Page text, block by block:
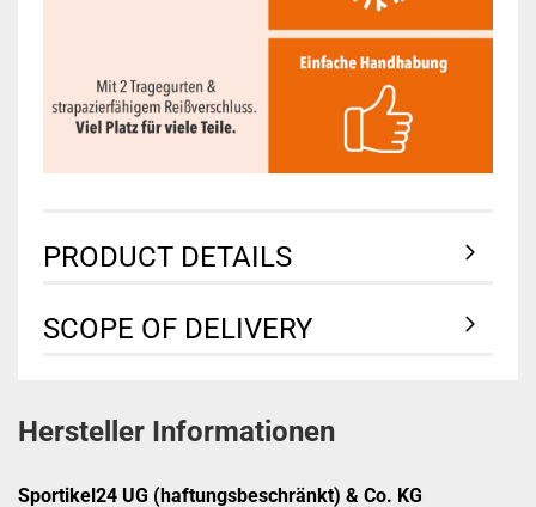
PRODUCT DETAILS
SCOPE OF DELIVERY
Hersteller Informationen
Sportikel24 UG (haftungsbeschränkt) & Co. KG